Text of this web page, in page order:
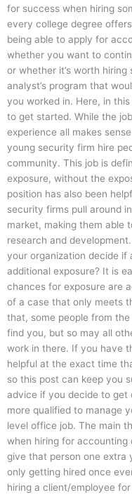
for success when hiring
every college degree
being able to apply for
whether you want to
or whether it’s worth
analyst’s program that
you worked in. Here, in
to get started. While the
experience all makes
young security firm hire
community. This job is
exposure, without the
position has also been
security firms pull around
market, making them able
research and
your organization decide if
additional exposure? It is
chances for exposure are
of a case that only meets
that, some people from
find you, but so may all
work in there. If you have
helpful at the exact time
so this post can keep you
advice if you decide to get
more qualified to manage
level office job. The main
when hiring for
give that person one extra
only getting hired once
hiring a client/employee